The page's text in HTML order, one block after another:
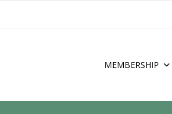
MEMBERSHIP